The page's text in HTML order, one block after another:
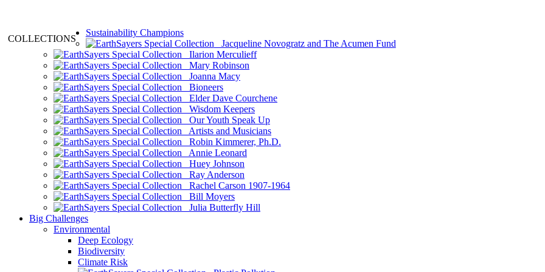
COLLECTIONS
Sustainability Champions
Jacqueline Novogratz and The Acumen Fund
Ilarion Merculieff
Mary Robinson
Joanna Macy
Bioneers
Elder Dave Courchene
Wisdom Keepers
Our Youth Speak Up
Artists and Musicians
Robin Kimmerer, Ph.D.
Annie Leonard
Huey Johnson
Ray Anderson
Rachel Carson 1907-1964
Bill Moyers
Julia Butterfly Hill
Big Challenges
Environmental
Deep Ecology
Biodiversity
Climate Risk